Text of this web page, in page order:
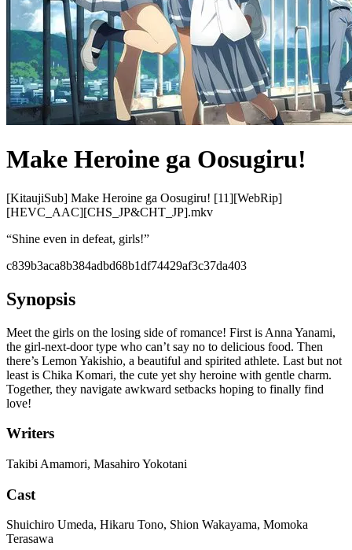
Make Heroine ga Oosugiru!
[KitaujiSub] Make Heroine ga Oosugiru! [11][WebRip]
[HEVC_AAC][CHS_JP&CHT_JP].mkv
“Shine even in defeat, girls!”
c839b3aca8b384adbd68b1df74429af3c37da403
Synopsis
Meet the girls on the losing side of romance! First is Anna Yanami,
the girl-next-door type who can’t say no to delicious food. Then
there’s Lemon Yakishio, a beautiful and spirited athlete. Last but not
least is Chika Komari, the cute yet shy heroine with gentle charm.
Together, they navigate awkward setbacks hoping to finally find
love!
Writers
Takibi Amamori, Masahiro Yokotani
Cast
Shuichiro Umeda, Hikaru Tono, Shion Wakayama, Momoka
Terasawa